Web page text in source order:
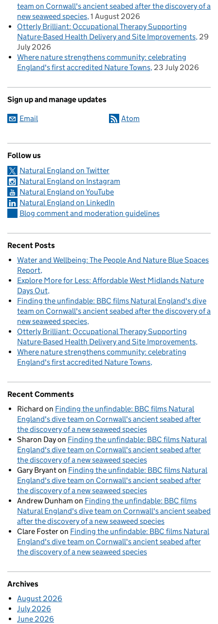
team on Cornwall's ancient seabed after the discovery of a
new seaweed species 1 August 2026
Otterly Brilliant: Occupational Therapy Supporting
Nature-Based Health Delivery and Site Improvements 29
July 2026
Where nature strengthens community: celebrating
England's first accredited Nature Towns 23 July 2026
Sign up and manage updates
Email Atom
Follow us
Natural England on Twitter
Natural England on Instagram
Natural England on YouTube
Natural England on LinkedIn
Blog comment and moderation guidelines
Recent Posts
Water and Wellbeing: The People And Nature Blue Spaces
Report
Explore More for Less: Affordable West Midlands Nature
Days Out
Finding the unfindable: BBC films Natural England's dive
team on Cornwall's ancient seabed after the discovery of a
new seaweed species
Otterly Brilliant: Occupational Therapy Supporting
Nature-Based Health Delivery and Site Improvements
Where nature strengthens community: celebrating
England's first accredited Nature Towns
Recent Comments
Richard on Finding the unfindable: BBC films Natural
England's dive team on Cornwall's ancient seabed after
the discovery of a new seaweed species
Sharon Dayon Finding the unfindable: BBC films Natural
England's dive team on Cornwall's ancient seabed after
the discovery of a new seaweed species
Gary Bryanton Finding the unfindable: BBC films Natural
England's dive team on Cornwall's ancient seabed after
the discovery of a new seaweed species
Andrew Dunham on Finding the unfindable: BBC films
Natural England's dive team on Cornwall's ancient seabed
after the discovery of a new seaweed species
Clare Fosteron Finding the unfindable: BBC films Natural
England's dive team on Cornwall's ancient seabed after
the discovery of a new seaweed species
Archives
August 2026
July 2026
June 2026